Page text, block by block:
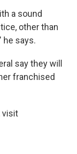
a sound
other than
he says.
say they will
franchised
visit